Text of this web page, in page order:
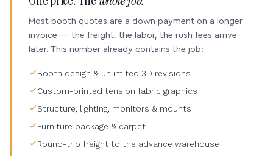
Most booth quotes are a down payment on a longer
invoice — the freight, the labor, the rush fees arrive
later. This number already contains the job:
Booth design & unlimited 3D revisions
Custom-printed tension fabric graphics
Structure, lighting, monitors & mounts
Furniture package & carpet
Round-trip freight to the advance warehouse